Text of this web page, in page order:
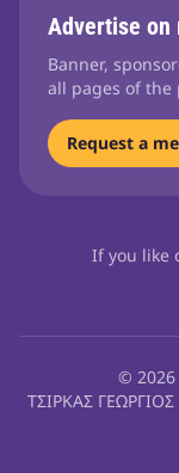
Advertise on
Banner,
all pages of the
Request a
If you like
© 2026
ΤΣΙΡΚΑΣ